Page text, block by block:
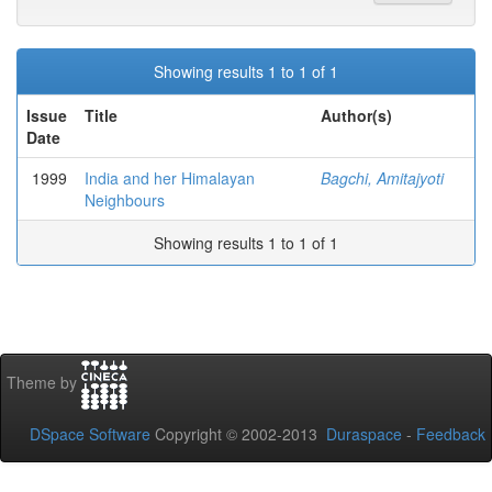
Showing results 1 to 1 of 1
Issue
Date
Title Author(s)
1999
India and her Himalayan
Neighbours
Bagchi, Amitajyoti
Showing results 1 to 1 of 1
Theme by
DSpace Software Copyright © 2002-2013 Duraspace - Feedback